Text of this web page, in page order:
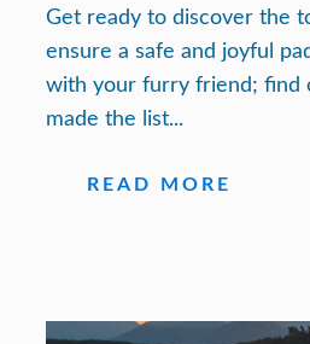
Get ready to discover the
ensure a safe and joyful
with your furry friend; find
made the list...
READ MORE